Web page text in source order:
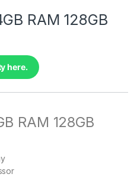
RAM 128GB
here.
RAM 128GB